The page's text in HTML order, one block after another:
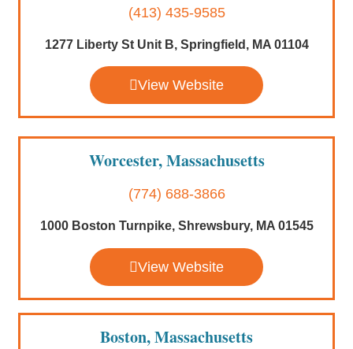
(413) 435-9585
1277 Liberty St Unit B, Springfield, MA 01104
View Website
Boston, Massachusetts
Worcester, Massachusetts
(774) 688-3866
1000 Boston Turnpike, Shrewsbury, MA 01545
View Website